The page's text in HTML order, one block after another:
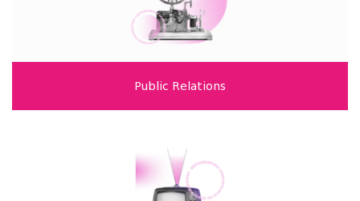
Public Relations